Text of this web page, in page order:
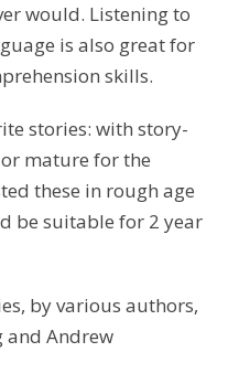
would. Listening to
is also great for
skills.
stories: with story-
mature for the
these in rough age
be suitable for 2 year
by various authors,
and Andrew